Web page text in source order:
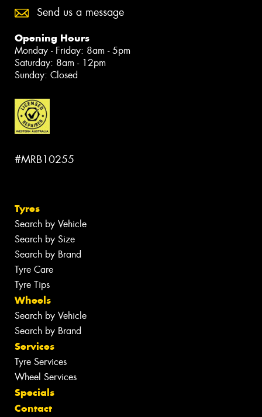
Send us a message
Opening Hours
Monday - Friday: 8am - 5pm
Saturday: 8am - 12pm
Sunday: Closed
#MRB10255
Tyres
Search by Vehicle
Search by Size
Search by Brand
Tyre Care
Tyre Tips
Wheels
Search by Vehicle
Search by Brand
Services
Tyre Services
Wheel Services
Specials
Contact